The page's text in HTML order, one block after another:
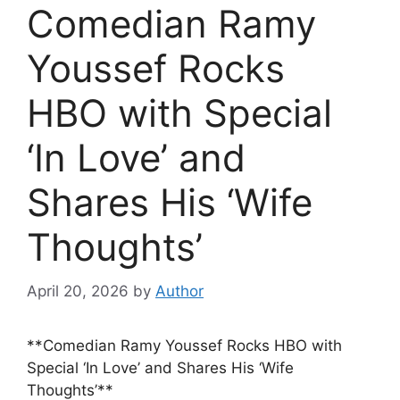
Comedian Ramy
Youssef Rocks
HBO with Special
‘In Love’ and
Shares His ‘Wife
Thoughts’
April 20, 2026 by Author
**Comedian Ramy Youssef Rocks HBO with
Special ‘In Love’ and Shares His ‘Wife
Thoughts’**